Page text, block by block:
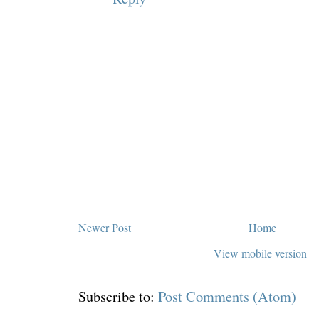
Newer Post
Home
View mobile version
Subscribe to: Post Comments (Atom)